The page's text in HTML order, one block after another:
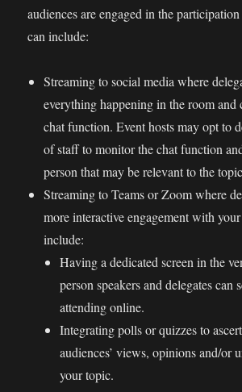
audiences are engaged in the
can include:
Streaming to social media where
everything happening in the room and
chat function. Event hosts may opt to
of staff to monitor the chat function
person that may be relevant to the
Streaming to Teams or Zoom where
more interactive engagement with
include:
Having a dedicated screen in the
person speakers and delegates can
attending online.
Integrating polls or quizzes to
audiences’ views, opinions and/or
your topic.